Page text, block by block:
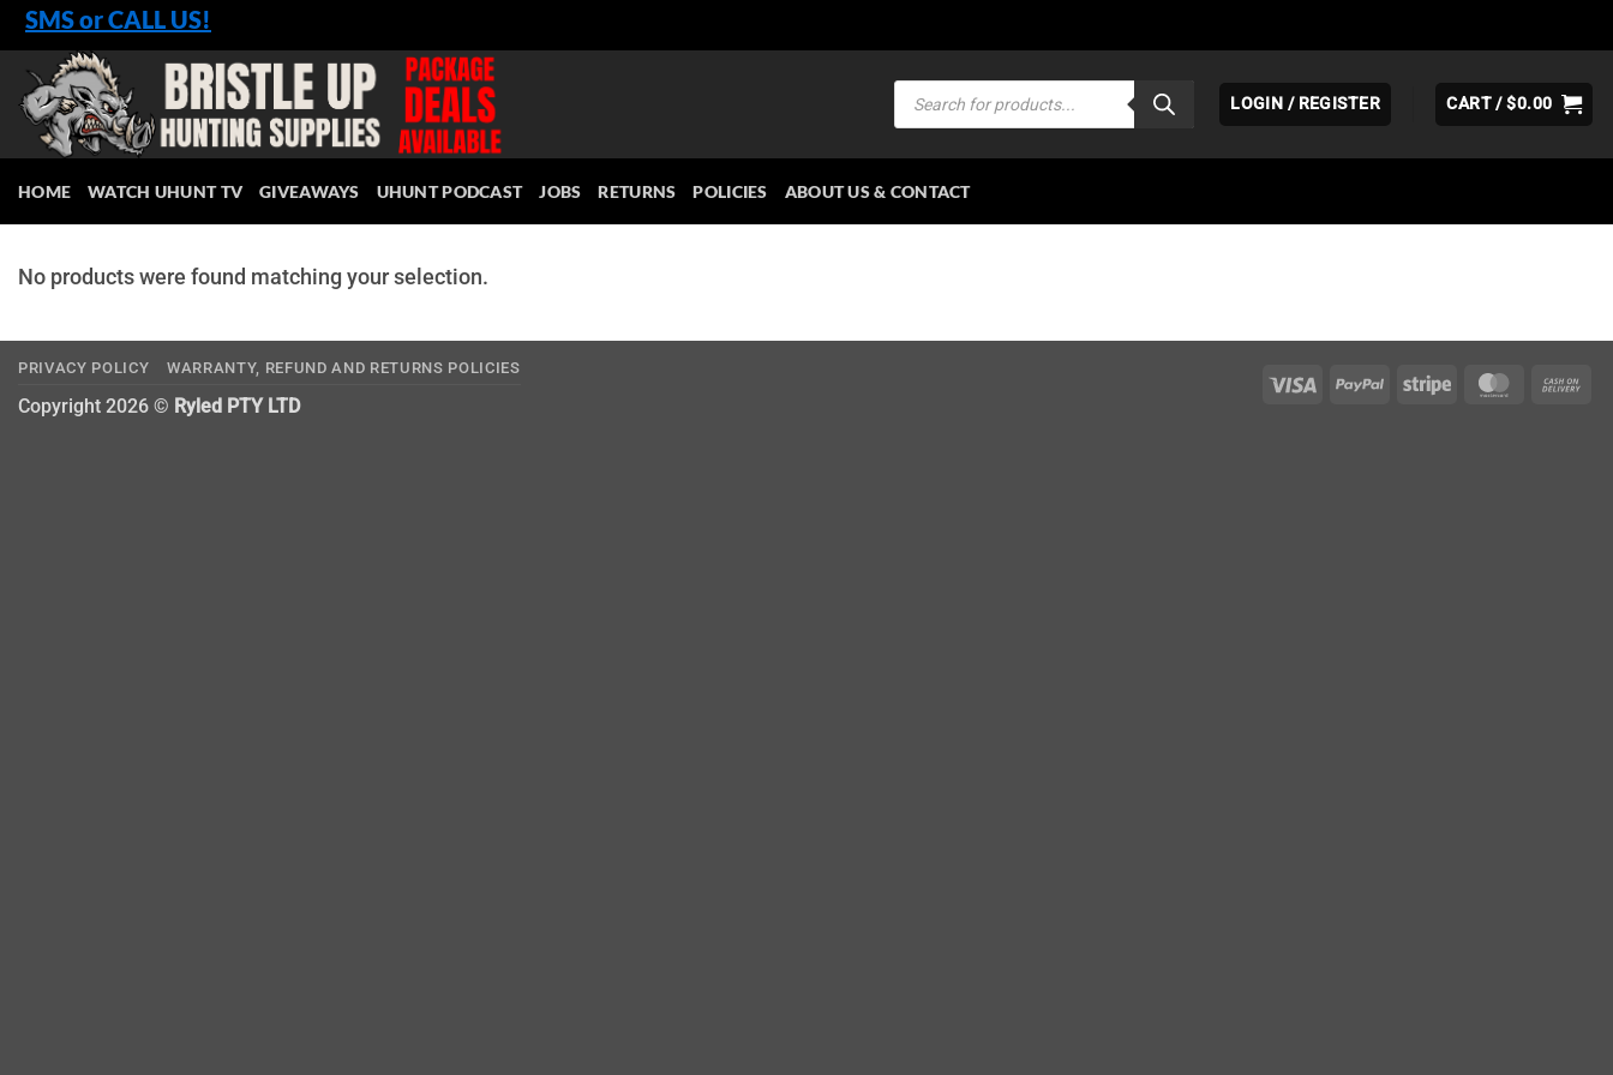
Skip
to
content
SMS or CALL US!
Products
search
LOGIN / REGISTER CART /$0.00
HOME WATCH UHUNT TV GIVEAWAYS UHUNT PODCAST JOBS RETURNS POLICIES ABOUT US & CONTACT
No products were found matching your selection.
Visa PayPal Stripe
PRIVACY POLICY WARRANTY, REFUND AND RETURNS POLICIES
Copyright 2026 © Ryled PTY LTD